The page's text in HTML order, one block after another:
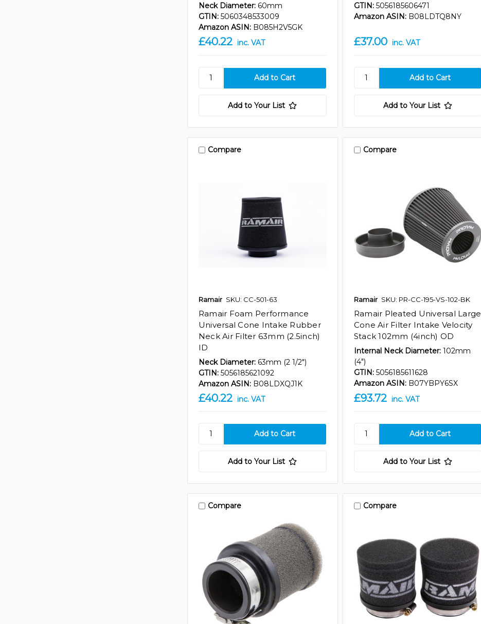
Neck Diameter: 60mm
GTIN: 5060348533009
Amazon ASIN: B085H2V5GK
£40.22 inc. VAT
Add to Your List
GTIN: 5056185606471
Amazon ASIN: B08LDTQ8NY
£37.00 inc. VAT
Add to Your List
Compare
Ramair SKU: CC-501-63
Ramair Foam Performance
Universal Cone Intake Rubber
Neck Air Filter 63mm (2.5inch)
ID
Neck Diameter: 63mm (2 1/2")
GTIN: 5056185621092
Amazon ASIN: B08LDXQJ1K
£40.22 inc. VAT
Add to Your List
Compare
Ramair SKU: PR-CC-195-VS-102-BK
Ramair Pleated Universal Large
Cone Air Filter Intake Velocity
Stack 102mm (4inch) OD
Internal Neck Diameter: 102mm
(4")
GTIN: 5056185611628
Amazon ASIN: B07YBPY6SX
£93.72 inc. VAT
Add to Your List
Compare Compare